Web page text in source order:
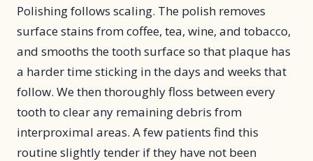
Polishing follows scaling. The polish removes
surface stains from coffee, tea, wine, and tobacco,
and smooths the tooth surface so that plaque has
a harder time sticking in the days and weeks that
follow. We then thoroughly floss between every
tooth to clear any remaining debris from
interproximal areas. A few patients find this
routine slightly tender if they have not been